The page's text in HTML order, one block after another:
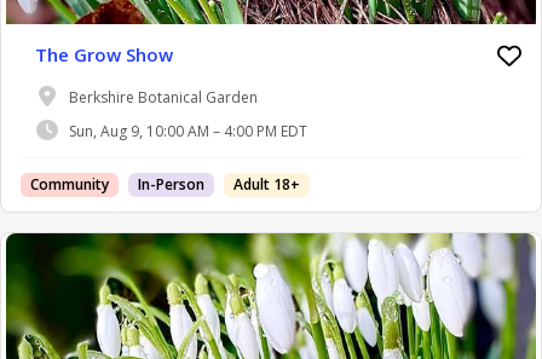
The Grow Show
Berkshire Botanical Garden
Sun, Aug 9, 10:00 AM – 4:00 PM EDT
Community In-Person Adult 18+